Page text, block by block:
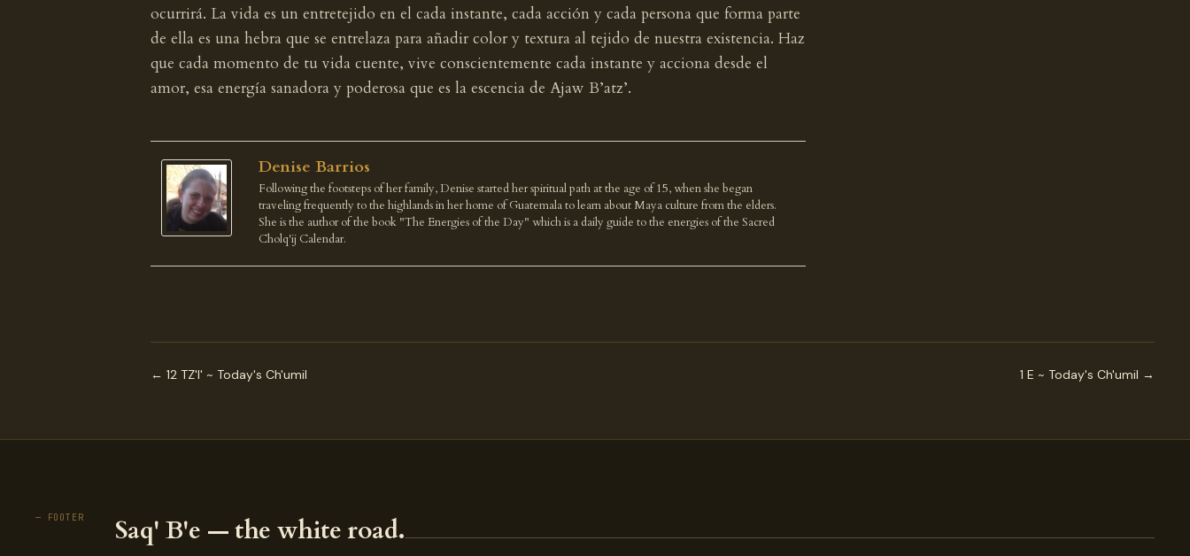
ocurrirá. La vida es un entretejido en el cada instante, cada acción y cada persona que forma parte
de ella es una hebra que se entrelaza para añadir color y textura al tejido de nuestra existencia. Haz
que cada momento de tu vida cuente, vive conscientemente cada instante y acciona desde el
amor, esa energía sanadora y poderosa que es la escencia de Ajaw B’atz’.
Denise Barrios
Following the footsteps of her family, Denise started her spiritual path at the age of 15, when she began
traveling frequently to the highlands in her home of Guatemala to learn about Maya culture from the elders.
She is the author of the book "The Energies of the Day" which is a daily guide to the energies of the Sacred
Cholq'ij Calendar.
← 12 TZ'I' ~ Today's Ch'umil 1 E ~ Today's Ch'umil →
— FOOTER Saq' B'e — the white road.